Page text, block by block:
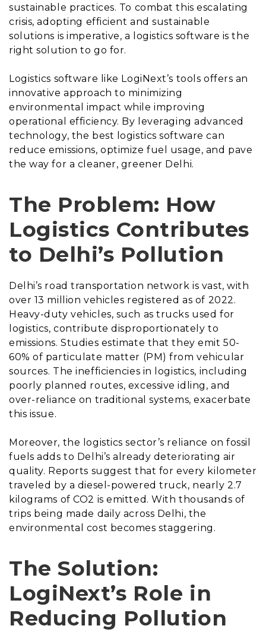
sustainable practices. To combat this escalating
crisis, adopting efficient and sustainable
solutions is imperative, a logistics software is the
right solution to go for.
Logistics software like LogiNext’s tools offers an
innovative approach to minimizing
environmental impact while improving
operational efficiency. By leveraging advanced
technology, the best logistics software can
reduce emissions, optimize fuel usage, and pave
the way for a cleaner, greener Delhi.
The Problem: How
Logistics Contributes
to Delhi’s Pollution
Delhi’s road transportation network is vast, with
over 13 million vehicles registered as of 2022.
Heavy-duty vehicles, such as trucks used for
logistics, contribute disproportionately to
emissions. Studies estimate that they emit 50-
60% of particulate matter (PM) from vehicular
sources. The inefficiencies in logistics, including
poorly planned routes, excessive idling, and
over-reliance on traditional systems, exacerbate
this issue.
Moreover, the logistics sector’s reliance on fossil
fuels adds to Delhi’s already deteriorating air
quality. Reports suggest that for every kilometer
traveled by a diesel-powered truck, nearly 2.7
kilograms of CO2 is emitted. With thousands of
trips being made daily across Delhi, the
environmental cost becomes staggering.
The Solution:
LogiNext’s Role in
Reducing Pollution